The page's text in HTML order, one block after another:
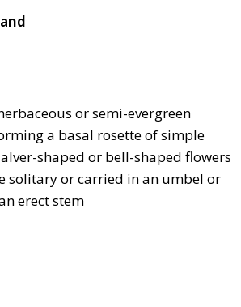
or semi-evergreen
a basal rosette of simple
shaped or bell-shaped flowers
solitary or carried in an umbel or
erect stem